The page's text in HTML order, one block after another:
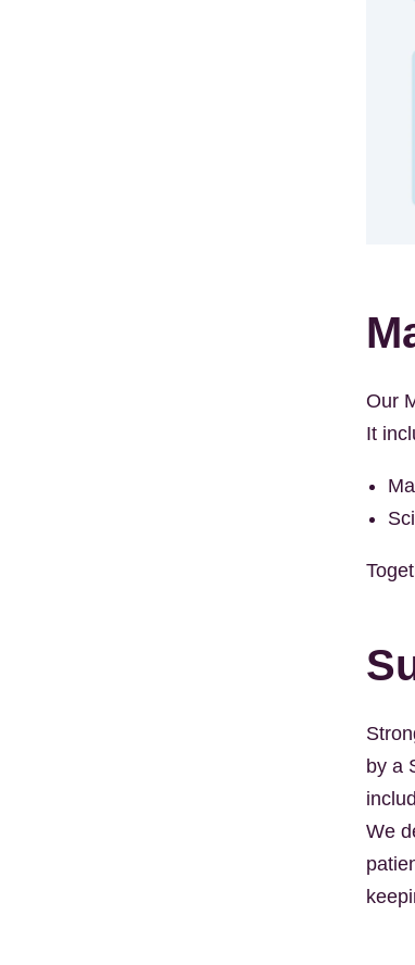
Our
It
by a
We